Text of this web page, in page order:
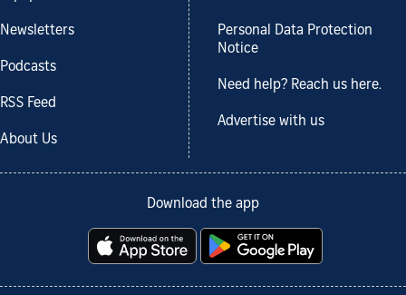
Newsletters
Podcasts
RSS Feed
About Us
Personal Data Protection
Notice
Need help? Reach us here.
Advertise with us
Download the app